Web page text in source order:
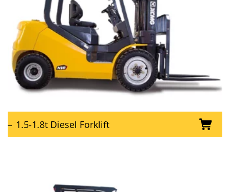
1.5-1.8t Diesel Forklift